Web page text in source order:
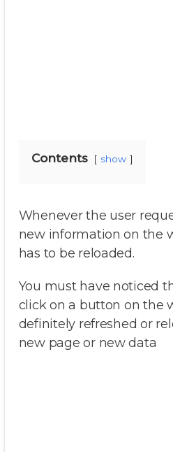
Contents show
Whenever the user
new information on the
has to be reloaded.
You must have noticed
click on a button on the
definitely refreshed or
new page or new data